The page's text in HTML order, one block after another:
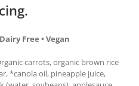
Free • Vegan
carrots, organic brown rice
*canola oil, pineapple juice,